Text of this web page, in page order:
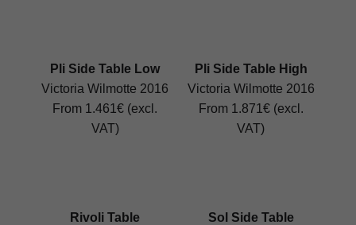
Pli Side Table Low
Victoria Wilmotte 2016
From 1.461€ (excl.
VAT)
Pli Side Table High
Victoria Wilmotte 2016
From 1.871€ (excl.
VAT)
Rivoli Table
Sol Side Table